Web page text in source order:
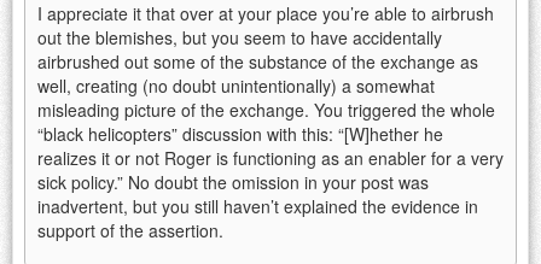
I appreciate it that over at your place you’re able to airbrush
out the blemishes, but you seem to have accidentally
airbrushed out some of the substance of the exchange as
well, creating (no doubt unintentionally) a somewhat
misleading picture of the exchange. You triggered the whole
“black helicopters” discussion with this: “[W]hether he
realizes it or not Roger is functioning as an enabler for a very
sick policy.” No doubt the omission in your post was
inadvertent, but you still haven’t explained the evidence in
support of the assertion.